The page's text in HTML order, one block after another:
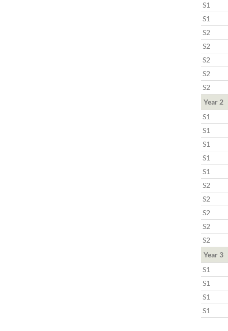
S1
S1
S2
S2
S2
S2
S2
Year 2
S1
S1
S1
S1
S1
S2
S2
S2
S2
S2
Year 3
S1
S1
S1
S1